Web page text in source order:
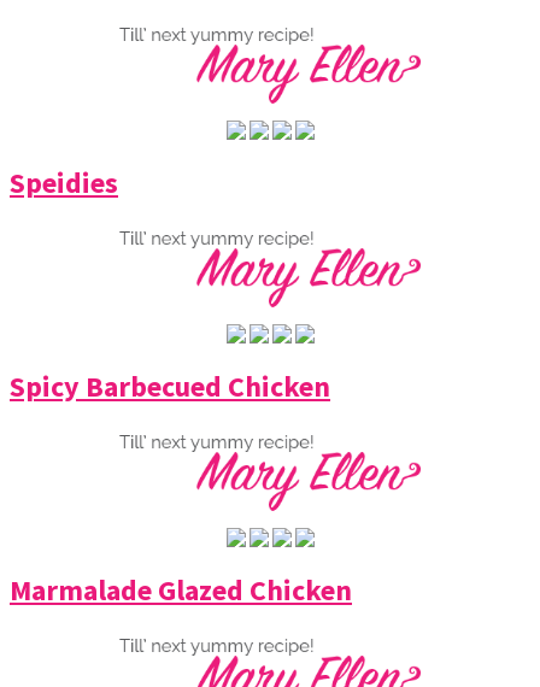
Speidies
Spicy Barbecued Chicken
Marmalade Glazed Chicken